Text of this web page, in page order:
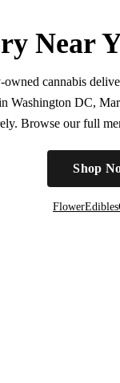
cannabis
Washington DC,
Browse our full
Shop
FlowerEdibles